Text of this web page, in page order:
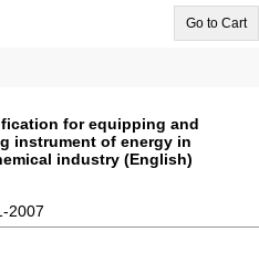
Go to Cart
for equipping and
instrument of energy in
industry (English)
2007